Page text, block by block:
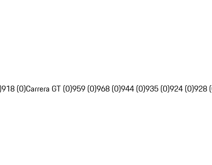
918 (0)Carrera GT (0)959 (0)968 (0)944 (0)935 (0)924 (0)928